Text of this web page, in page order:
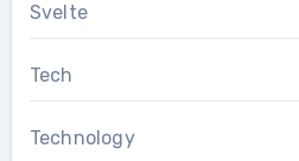
Svelte
Tech
Technology